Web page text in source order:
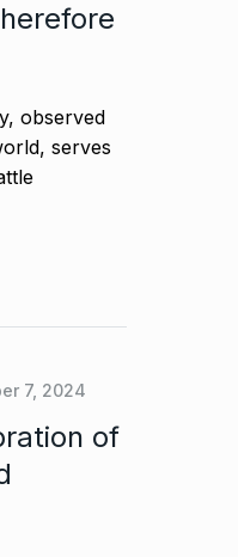
observed
serves
7, 2024
of